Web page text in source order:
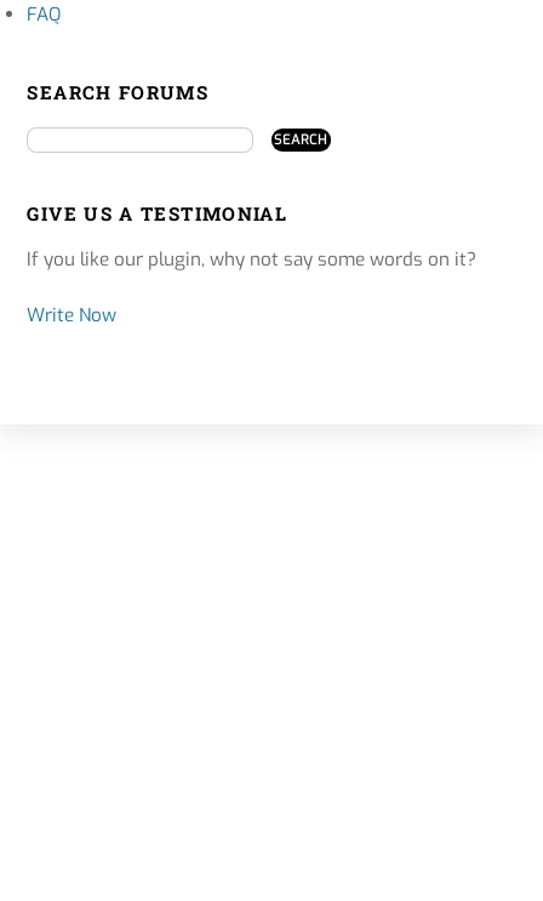
FAQ
SEARCH FORUMS
GIVE US A TESTIMONIAL
If you like our plugin, why not say some words on it?
Write Now